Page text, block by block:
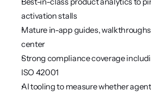
activation stalls
Mature in-app guides,
center
Strong compliance coverage
ISO 42001
AI tooling to measure whether